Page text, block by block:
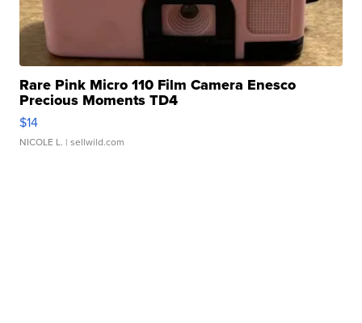
Rare Pink Micro 110 Film Camera Enesco
Precious Moments TD4
$14
NICOLE L. | sellwild.com